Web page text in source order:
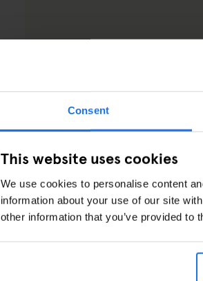
Consent
This website uses cookies
We use cookies to personalise content
information about your use of our site
other information that you’ve provided to
PRICE:
.
DATE:
14 April 2016to24 April 2016
00:00AM - 00:00AM